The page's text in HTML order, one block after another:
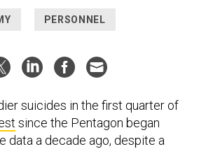
PERSONNEL
suicides in the first quarter of
since the Pentagon began
data a decade ago, despite a